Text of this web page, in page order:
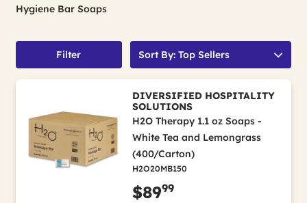
Hygiene Bar Soaps
Filter Sort By: Top Sellers
DIVERSIFIED HOSPITALITY
SOLUTIONS
H2O Therapy 1.1 oz Soaps -
White Tea and Lemongrass
(400/Carton)
H2O20MB150
$8999